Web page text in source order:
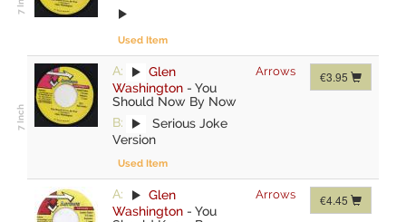
Used Item
A:
Glen
Washington - You
Should Now By Now
B:
Serious Joke
Version
Used Item
Arrows €3.95
A:
Glen
Washington - You
Arrows €4.45